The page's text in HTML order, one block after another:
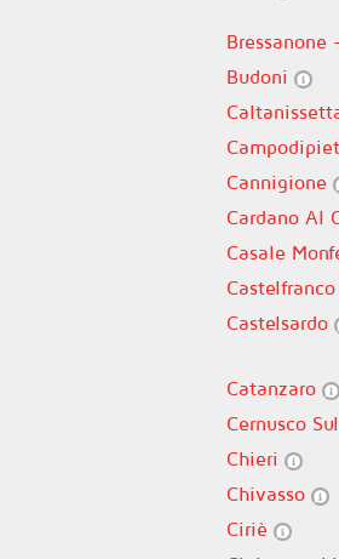
Bressanone
Budoni
Cannigione
Cardano Al
Casale
Castelsardo
Catanzaro
Cernusco
Chieri
Chivasso
Ciriè